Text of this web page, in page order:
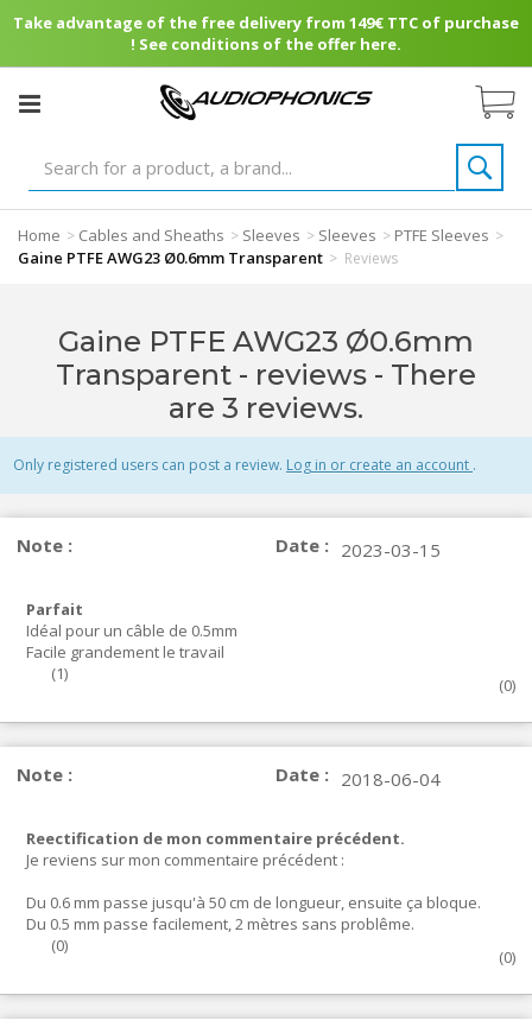
Take advantage of the free delivery from 149€ TTC of purchase
! See conditions of the offer here.
Home > Cables and Sheaths > Sleeves > Sleeves > PTFE Sleeves >
Gaine PTFE AWG23 Ø0.6mm Transparent > Reviews
Gaine PTFE AWG23 Ø0.6mm
Transparent - reviews - There
are 3 reviews.
Only registered users can post a review. Log in or create an account .
Note : Date : 2023-03-15
Parfait
Idéal pour un câble de 0.5mm
Facile grandement le travail
(1)
(0)
Note : Date : 2018-06-04
Reectification de mon commentaire précédent.
Je reviens sur mon commentaire précédent :
Du 0.6 mm passe jusqu'à 50 cm de longueur, ensuite ça bloque.
Du 0.5 mm passe facilement, 2 mètres sans problême.
(0)
(0)